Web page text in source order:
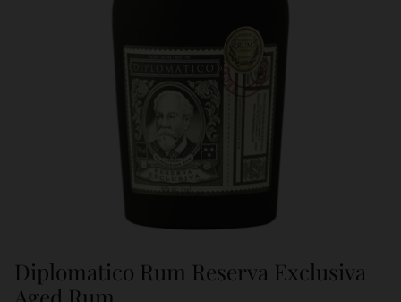
Diplomatico Rum Reserva Exclusiva